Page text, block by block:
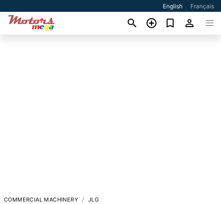
English Français
COMMERCIAL MACHINERY JLG